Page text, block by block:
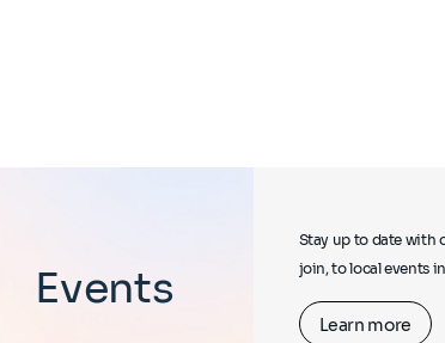
Events
Stay up to date with
join, to local events
Learn more